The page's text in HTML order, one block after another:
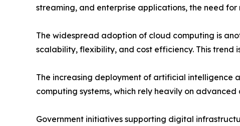
streaming, and enterprise applications, the need
The widespread adoption of cloud computing is
scalability, flexibility, and cost efficiency. This trend
The increasing deployment of artificial intelligence
computing systems, which rely heavily on
Government initiatives supporting digital